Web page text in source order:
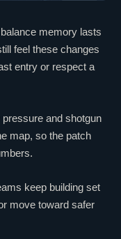
memory lasts
feel these changes
entry or respect a
pressure and shotgun
map, so the patch
keep building set
move toward safer